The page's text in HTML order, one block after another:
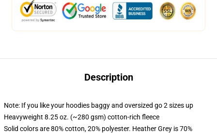
Description
Note: If you like your hoodies baggy and oversized go 2 sizes up
Heavyweight 8.25 oz. (~280 gsm) cotton-rich fleece
Solid colors are 80% cotton, 20% polyester. Heather Grey is 70%